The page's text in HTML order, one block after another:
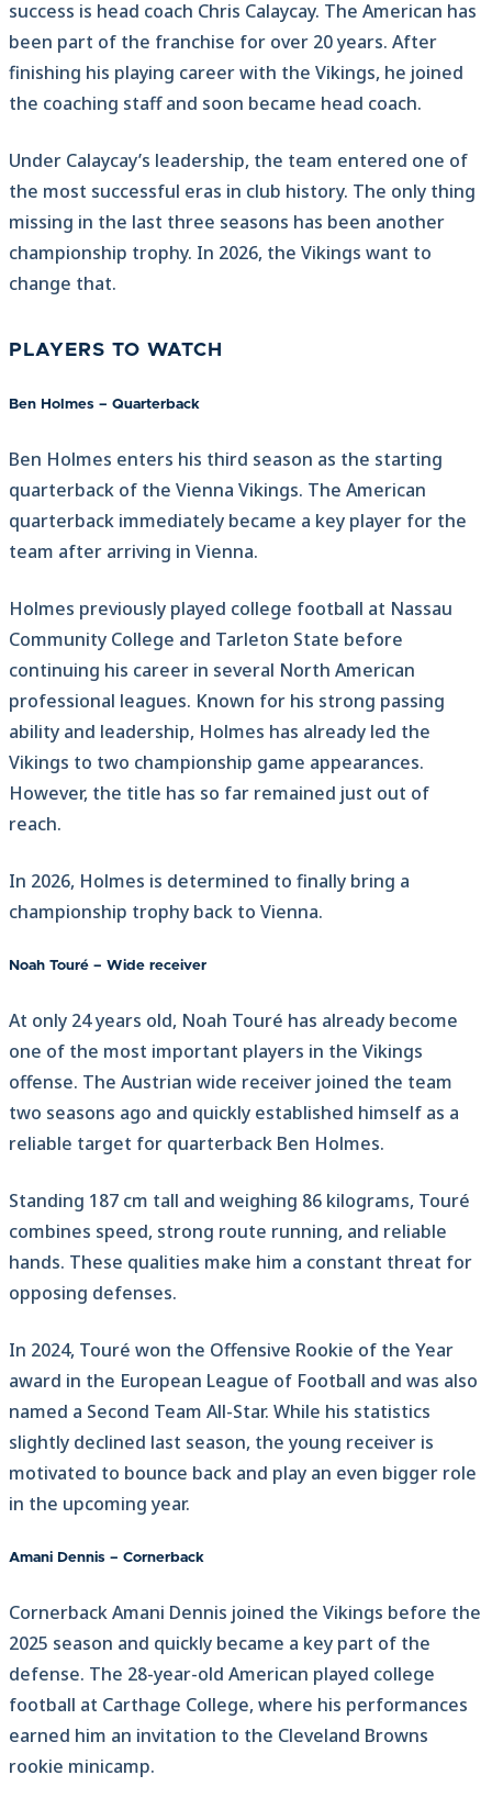
success is head coach Chris Calaycay. The American has
been part of the franchise for over 20 years. After
finishing his playing career with the Vikings, he joined
the coaching staff and soon became head coach.
Under Calaycay’s leadership, the team entered one of
the most successful eras in club history. The only thing
missing in the last three seasons has been another
championship trophy. In 2026, the Vikings want to
change that.
PLAYERS TO WATCH
Ben Holmes – Quarterback
Ben Holmes enters his third season as the starting
quarterback of the Vienna Vikings. The American
quarterback immediately became a key player for the
team after arriving in Vienna.
Holmes previously played college football at Nassau
Community College and Tarleton State before
continuing his career in several North American
professional leagues. Known for his strong passing
ability and leadership, Holmes has already led the
Vikings to two championship game appearances.
However, the title has so far remained just out of
reach.
In 2026, Holmes is determined to finally bring a
championship trophy back to Vienna.
Noah Touré – Wide receiver
At only 24 years old, Noah Touré has already become
one of the most important players in the Vikings
offense. The Austrian wide receiver joined the team
two seasons ago and quickly established himself as a
reliable target for quarterback Ben Holmes.
Standing 187 cm tall and weighing 86 kilograms, Touré
combines speed, strong route running, and reliable
hands. These qualities make him a constant threat for
opposing defenses.
In 2024, Touré won the Offensive Rookie of the Year
award in the European League of Football and was also
named a Second Team All-Star. While his statistics
slightly declined last season, the young receiver is
motivated to bounce back and play an even bigger role
in the upcoming year.
Amani Dennis – Cornerback
Cornerback Amani Dennis joined the Vikings before the
2025 season and quickly became a key part of the
defense. The 28-year-old American played college
football at Carthage College, where his performances
earned him an invitation to the Cleveland Browns
rookie minicamp.